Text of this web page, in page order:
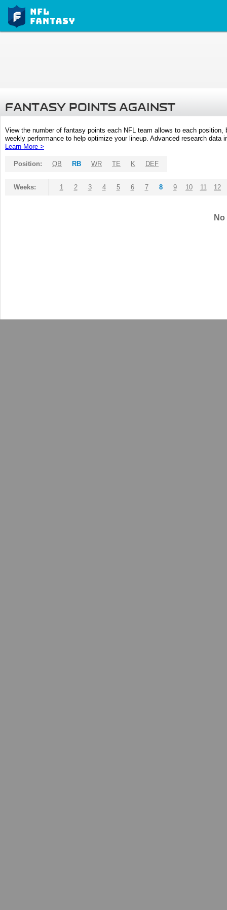
FANTASY POINTS AGAINST
View the number of fantasy points each NFL team allows to each
weekly performance to help optimize your lineup. Advanced research
Learn More >
Position: QB RB WR TE K DEF
Weeks: 1 2 3 4 5 6 7 8 9 10 11 12